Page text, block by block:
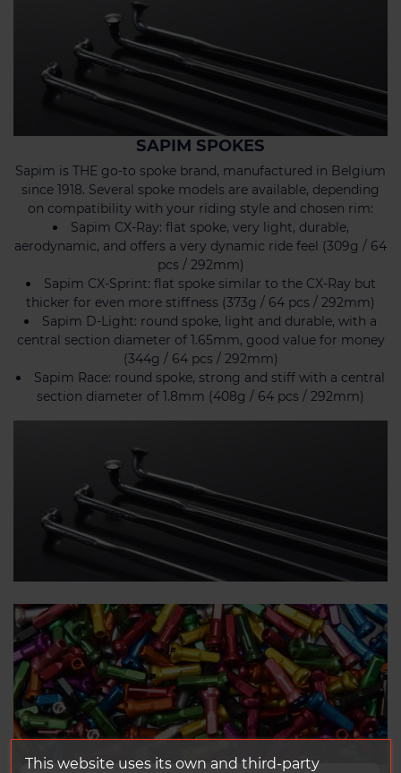
SAPIM SPOKES
Sapim is THE go-to spoke brand, manufactured in Belgium
since 1918. Several spoke models are available, depending
on compatibility with your riding style and chosen rim:
Sapim CX-Ray: flat spoke, very light, durable,
aerodynamic, and offers a very dynamic ride feel (309g / 64
pcs / 292mm)
Sapim CX-Sprint: flat spoke similar to the CX-Ray but
thicker for even more stiffness (373g / 64 pcs / 292mm)
Sapim D-Light: round spoke, light and durable, with a
central section diameter of 1.65mm, good value for money
(344g / 64 pcs / 292mm)
Sapim Race: round spoke, strong and stiff with a central
section diameter of 1.8mm (408g / 64 pcs / 292mm)
This website uses its own and third-party